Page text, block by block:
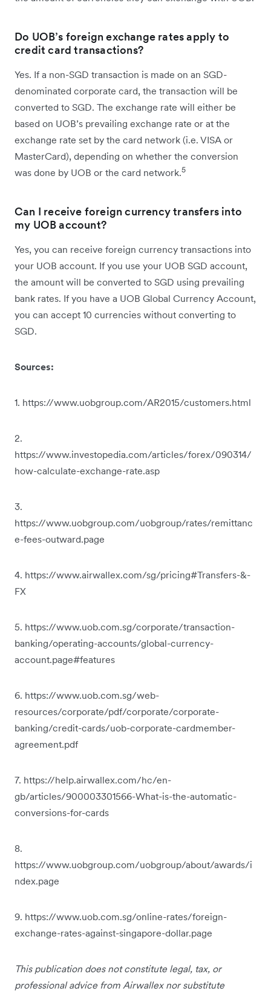
Do UOB’s foreign exchange rates apply to
credit card transactions?
Yes. If a non-SGD transaction is made on an SGD-
denominated corporate card, the transaction will be
converted to SGD. The exchange rate will either be
based on UOB’s prevailing exchange rate or at the
exchange rate set by the card network (i.e. VISA or
MasterCard), depending on whether the conversion
was done by UOB or the card network.5
Can I receive foreign currency transfers into
my UOB account?
Yes, you can receive foreign currency transactions into
your UOB account. If you use your UOB SGD account,
the amount will be converted to SGD using prevailing
bank rates. If you have a UOB Global Currency Account,
you can accept 10 currencies without converting to
SGD.
Sources:
1. https://www.uobgroup.com/AR2015/customers.html
2.
https://www.investopedia.com/articles/forex/090314/
how-calculate-exchange-rate.asp
3.
https://www.uobgroup.com/uobgroup/rates/remittanc
e-fees-outward.page
4. https://www.airwallex.com/sg/pricing#Transfers-&-
FX
5. https://www.uob.com.sg/corporate/transaction-
banking/operating-accounts/global-currency-
account.page#features
6. https://www.uob.com.sg/web-
resources/corporate/pdf/corporate/corporate-
banking/credit-cards/uob-corporate-cardmember-
agreement.pdf
7. https://help.airwallex.com/hc/en-
gb/articles/900003301566-What-is-the-automatic-
conversions-for-cards
8.
https://www.uobgroup.com/uobgroup/about/awards/i
ndex.page
9. https://www.uob.com.sg/online-rates/foreign-
exchange-rates-against-singapore-dollar.page
This publication does not constitute legal, tax, or
professional advice from Airwallex nor substitute